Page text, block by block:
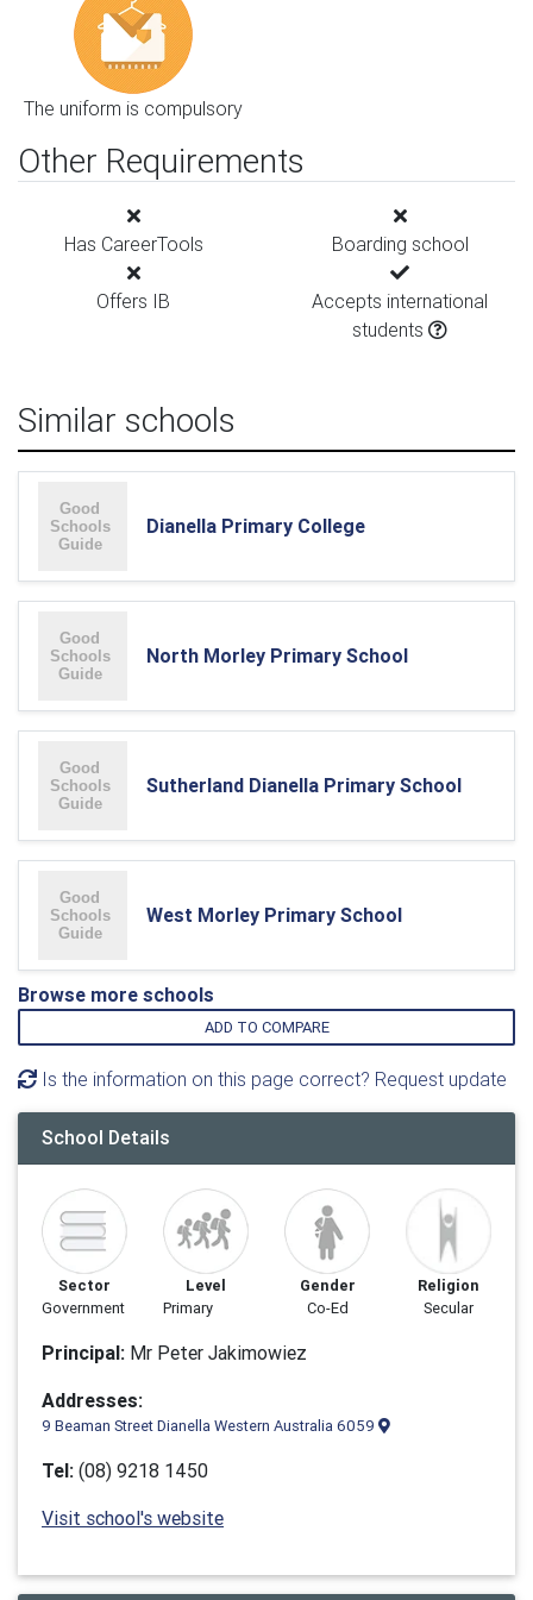
The uniform is compulsory
Other Requirements
Has CareerTools Boarding school
Offers IB
Accepts international
students
Similar schools
Dianella Primary College
North Morley Primary School
Sutherland Dianella Primary School
West Morley Primary School
Browse more schools
ADD TO COMPARE
Is the information on this page correct? Request update
School Details
Sector
Government
Level
Primary
Gender
Co-Ed
Religion
Secular
Principal: Mr Peter Jakimowiez
Addresses:
9 Beaman Street Dianella Western Australia 6059
Tel: (08) 9218 1450
Visit school's website